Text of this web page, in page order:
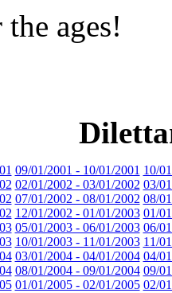
ages!
09/01/2001 - 10/01/2001 10/
02/01/2002 - 03/01/2002 03/
07/01/2002 - 08/01/2002 08/
12/01/2002 - 01/01/2003 01/
05/01/2003 - 06/01/2003 06/
10/01/2003 - 11/01/2003 11/
03/01/2004 - 04/01/2004 04/
08/01/2004 - 09/01/2004 09/
01/01/2005 - 02/01/2005 02/